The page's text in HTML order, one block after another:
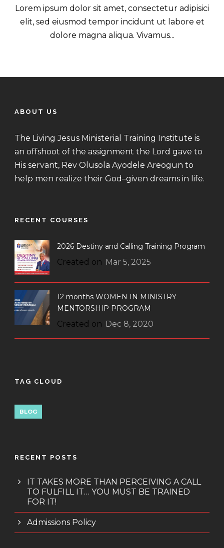
Lorem ipsum dolor sit amet, consectetur adipisici
elit, sed eiusmod tempor incidunt ut labore et
dolore magna aliqua. Vivamus...
ABOUT US
The Living Jesus Ministerial Training Institute is
an offshoot of the assignment the Lord gave to
His servant, Rev Olusola Ayodele Areogun to
help men realize their God–given dreams in life.
RECENT COURSES
2026 Destiny and Calling Training Program
Created on Mar 5, 2025
12 months WOMEN IN MINISTRY
MENTORSHIP PROGRAM
Created on Dec 8, 2020
TAG CLOUD
BLOG
RECENT POSTS
IT TAKES MORE THAN PERCEIVING A CALL
TO FULFILL IT… YOU MUST BE TRAINED
FOR IT!
Admissions Policy